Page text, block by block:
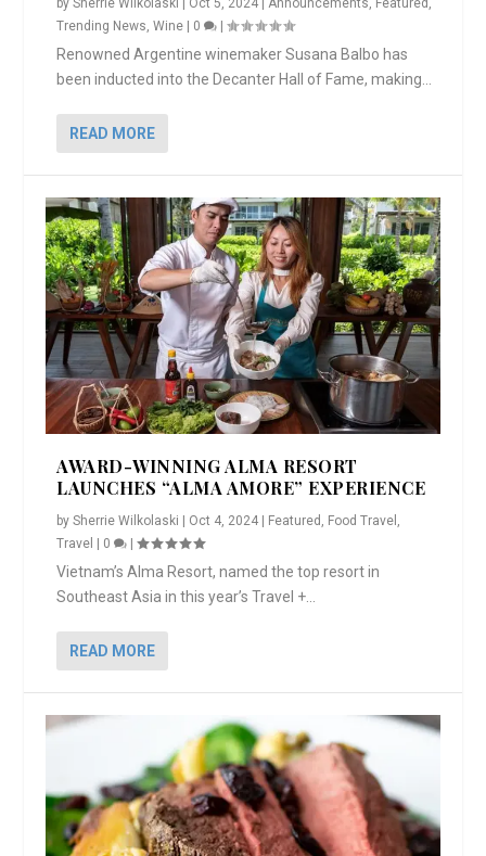
bySherrie Wilkolaski Oct 5, 2024 |Announcements, Featured ,
Trending News,Wine 0 |
Renowned Argentine winemaker Susana Balbo has
been inducted into the Decanter Hall of Fame, making...
READ MORE
AWARD-WINNING ALMA RESORT
LAUNCHES “ALMA AMORE” EXPERIENCE
bySherrie Wilkolaski | Oct 4, 2024 | Featured Food Travel
Travel | 0 |
Vietnam’s Alma Resort, named the top resort in
Southeast Asia in this year’s Travel +...
READ MORE